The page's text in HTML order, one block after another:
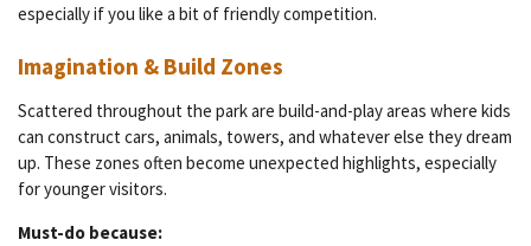
especially if you like a bit of friendly competition.
Imagination & Build Zones
Scattered throughout the park are build-and-play areas where kids
can construct cars, animals, towers, and whatever else they dream
up. These zones often become unexpected highlights, especially
for younger visitors.
Must-do because: